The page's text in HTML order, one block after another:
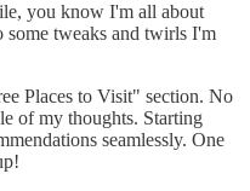
you know I'm all about
some tweaks and twirls I'm
Places to Visit" section. No
of my thoughts. Starting
seamlessly. One